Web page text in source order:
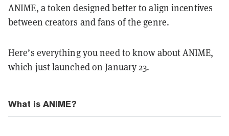
ANIME, a token designed better to align incentives
between creators and fans of the genre.
Here’s everything you need to know about ANIME,
which just launched on January 23.
What is ANIME?